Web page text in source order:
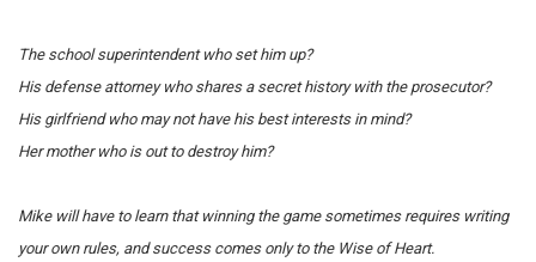
The school superintendent who set him up?
His defense attorney who shares a secret history with the prosecutor?
His girlfriend who may not have his best interests in mind?
Her mother who is out to destroy him?
Mike will have to learn that winning the game sometimes requires writing
your own rules, and success comes only to the Wise of Heart.